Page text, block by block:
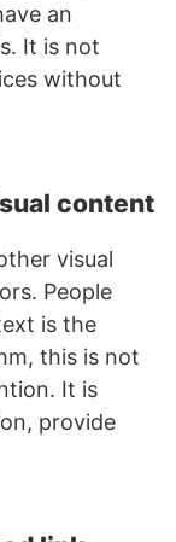
an
It is not
without
content
visual
People
is the
this is not
It is
provide